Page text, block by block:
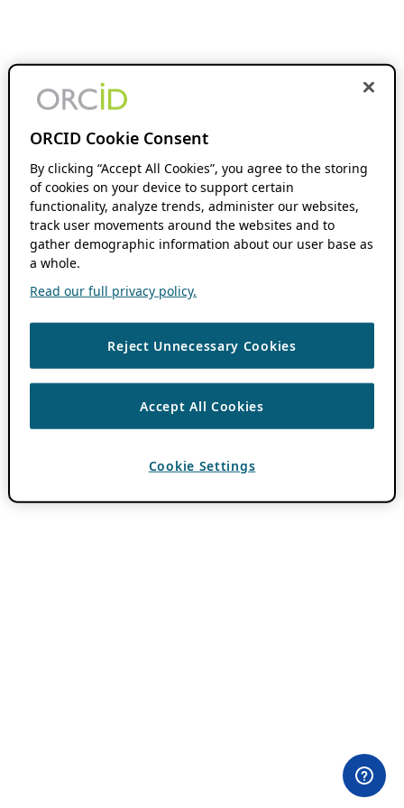
ORCID Cookie Consent
By clicking “Accept All Cookies”, you agree to the storing
of cookies on your device to support certain
functionality, analyze trends, administer our websites,
track user movements around the websites and to
gather demographic information about our user base as
a whole.
Read our full privacy policy.
Reject Unnecessary Cookies
Accept All Cookies
Cookie Settings